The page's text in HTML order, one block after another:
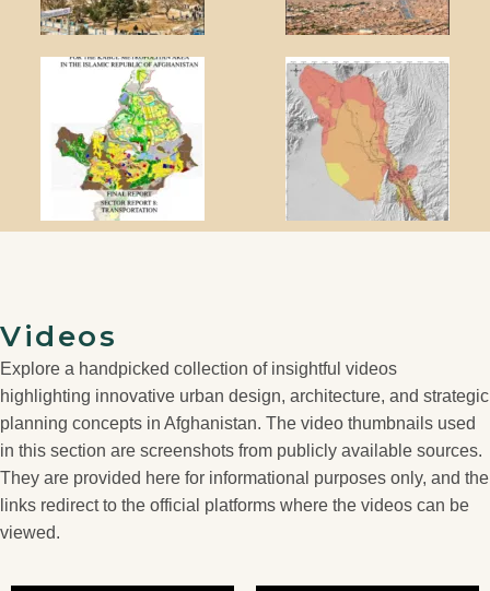
Videos
Explore a handpicked collection of insightful videos
highlighting innovative urban design, architecture, and strategic
planning concepts in Afghanistan. The video thumbnails used
in this section are screenshots from publicly available sources.
They are provided here for informational purposes only, and the
links redirect to the official platforms where the videos can be
viewed.